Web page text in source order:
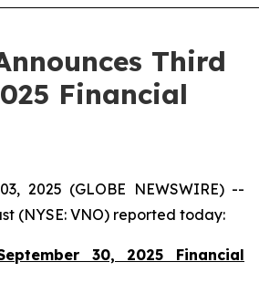
Third
Financial
2025 (GLOBE NEWSWIRE) --
(NYSE: VNO) reported today:
30, 2025 Financial